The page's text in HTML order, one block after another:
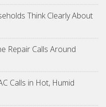
Think Clearly About
Repair Calls Around
Calls in Hot, Humid